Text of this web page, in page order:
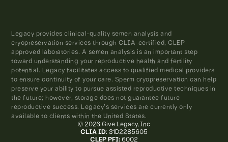
Legacy provides clinical-quality semen analysis and
cryopreservation services through CLIA-certified, CLEP-
approved laboratories. A semen analysis is an important step
toward understanding your reproductive health and fertility
potential. Legacy facilitates access to qualified medical providers
to ensure continuity of your care. Sperm cryopreservation can help
preserve your ability to pursue assisted reproductive techniques in
the future; however, storage does not guarantee future
reproductive success. Legacy’s services are currently only
available to clients within the United States.
© 2026 Give Legacy, Inc
CLIA ID: 31D2285605
CLEP PFI: 6002